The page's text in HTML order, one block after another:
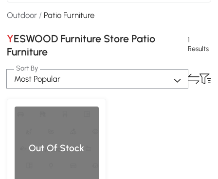
Outdoor / Patio Furniture
YESWOOD Furniture Store Patio
Furniture
1
Results
Sort By
Most Popular
Out Of Stock